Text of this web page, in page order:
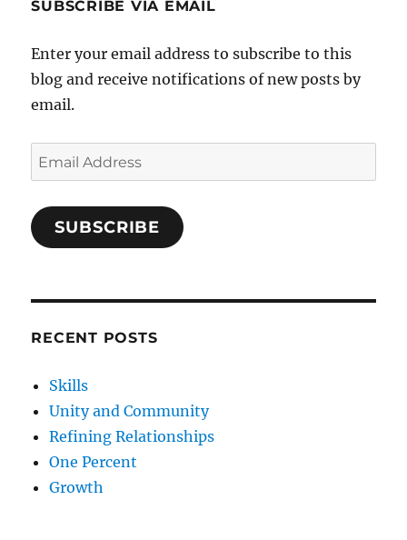
SUBSCRIBE VIA EMAIL
Enter your email address to subscribe to this
blog and receive notifications of new posts by
email.
Email
Address
SUBSCRIBE
RECENT POSTS
Skills
Unity and Community
Refining Relationships
One Percent
Growth